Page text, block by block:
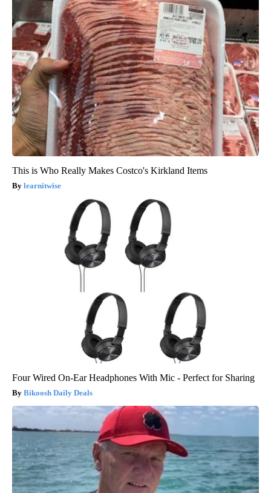
This is Who Really Makes Costco's Kirkland Items
learnitwise
Four Wired On-Ear Headphones With Mic - Perfect for Sharing
Bikoosh Daily Deals